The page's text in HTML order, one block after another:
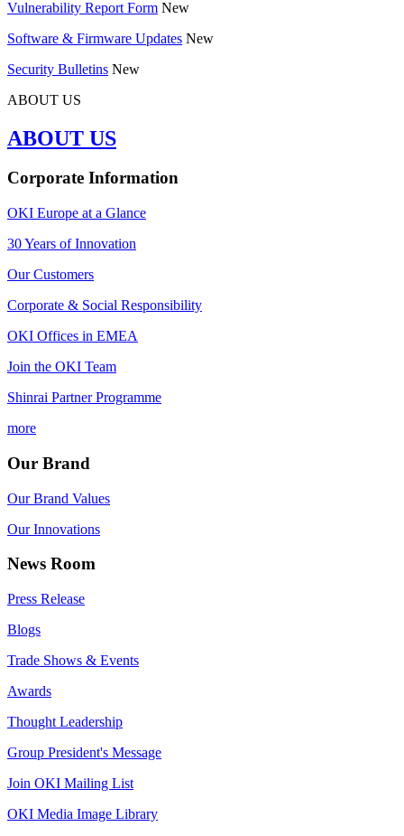
Vulnerability Report Form New
Software & Firmware Updates New
Security Bulletins New
ABOUT US
ABOUT US
Corporate Information
OKI Europe at a Glance
30 Years of Innovation
Our Customers
Corporate & Social Responsibility
OKI Offices in EMEA
Join the OKI Team
Shinrai Partner Programme
more
Our Brand
Our Brand Values
Our Innovations
News Room
Press Release
Blogs
Trade Shows & Events
Awards
Thought Leadership
Group President's Message
Join OKI Mailing List
OKI Media Image Library